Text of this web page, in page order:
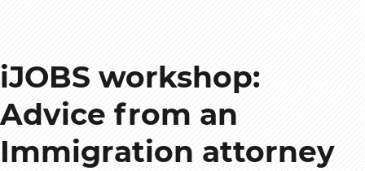
iJOBS workshop:
Advice from an
Immigration attorney